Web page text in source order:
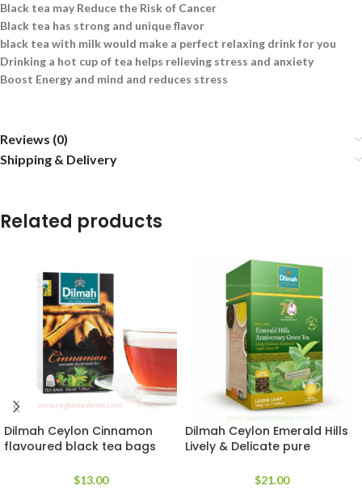
Black tea may Reduce the Risk of Cancer
Black tea has strong and unique flavor
black tea with milk would make a perfect relaxing drink for you
Drinking a hot cup of tea helps relieving stress and anxiety
Boost Energy and mind and reduces stress
Reviews (0)
Shipping & Delivery
Related products
Dilmah Ceylon Cinnamon
flavoured black tea bags
$13.00
Dilmah Ceylon Emerald Hills
Lively & Delicate pure
$21.00